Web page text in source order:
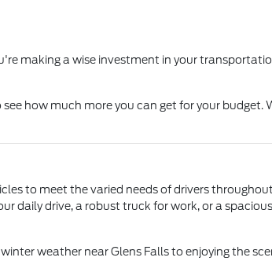
making a wise investment in your
how much more you can get for your
to meet the varied needs of drivers
daily drive, a robust truck for work, or a
weather near Glens Falls to enjoying the